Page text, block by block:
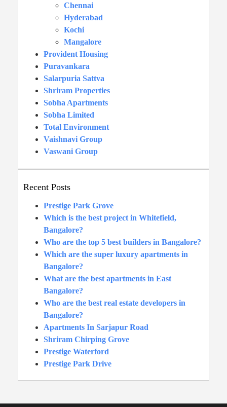
Chennai
Hyderabad
Kochi
Mangalore
Provident Housing
Puravankara
Salarpuria Sattva
Shriram Properties
Sobha Apartments
Sobha Limited
Total Environment
Vaishnavi Group
Vaswani Group
Recent Posts
Prestige Park Grove
Which is the best project in Whitefield,
Bangalore?
Who are the top 5 best builders in Bangalore?
Which are the super luxury apartments in
Bangalore?
What are the best apartments in East
Bangalore?
Who are the best real estate developers in
Bangalore?
Apartments In Sarjapur Road
Shriram Chirping Grove
Prestige Waterford
Prestige Park Drive